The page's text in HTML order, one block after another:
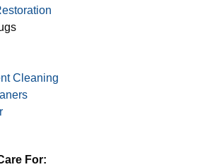
Cleaning
For: